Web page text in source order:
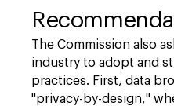
The Commission also
industry to adopt and
practices. First, data
"privacy-by-design,"